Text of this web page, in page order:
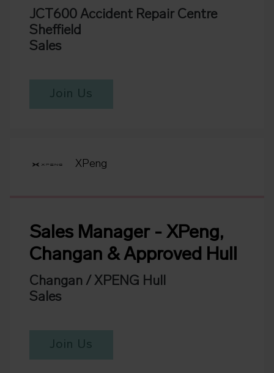
JCT600 Accident Repair Centre
Sheffield
Sales
Join Us
XPeng
Sales Manager - XPeng,
Changan & Approved Hull
Changan / XPENG Hull
Sales
Join Us